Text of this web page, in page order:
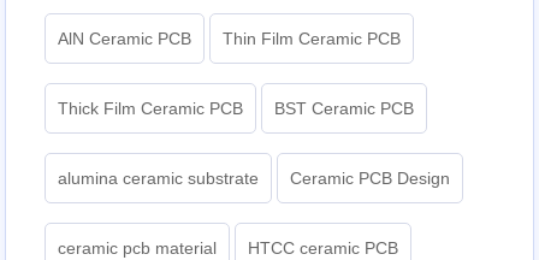
AlN Ceramic PCB Thin Film Ceramic PCB
Thick Film Ceramic PCB BST Ceramic PCB
alumina ceramic substrate Ceramic PCB Design
ceramic pcb material HTCC ceramic PCB